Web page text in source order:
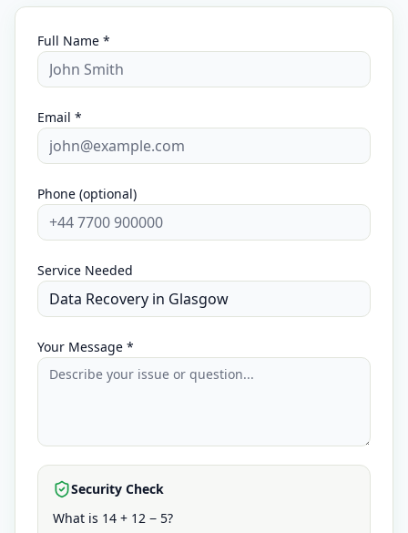
Full Name *
Email *
Phone (optional)
Service Needed
Your Message *
Security Check
What is 14 + 12 − 5?